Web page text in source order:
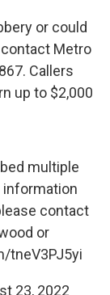
or could
Metro
Callers
up to $2,000
multiple
information
contact
or
tneV3PJ5yi
23, 2022